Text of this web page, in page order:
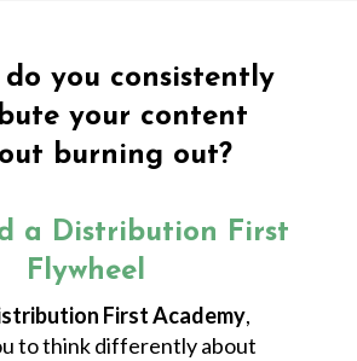
do you consistently
your content
burning out?
a Distribution First
Flywheel
First Academy,
to think differently about